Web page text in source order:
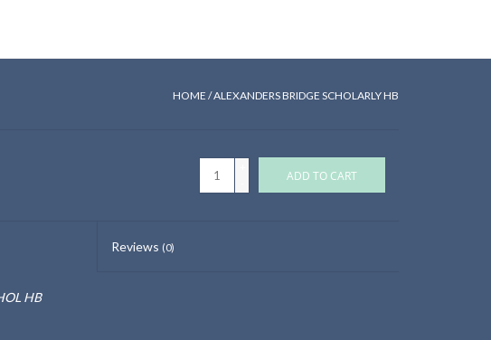
HOME /ALEXANDERS BRIDGE SCHOLARLY HB
ADD TO CART
Reviews (0)
HB